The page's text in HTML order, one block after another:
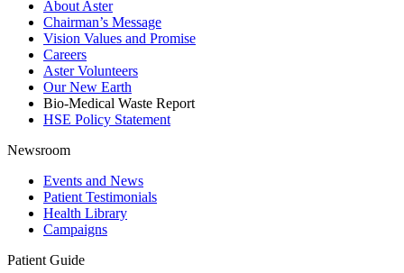
About Aster
Chairman’s Message
Vision Values and Promise
Careers
Aster Volunteers
Our New Earth
Bio-Medical Waste Report
HSE Policy Statement
Newsroom
Events and News
Patient Testimonials
Health Library
Campaigns
Patient Guide